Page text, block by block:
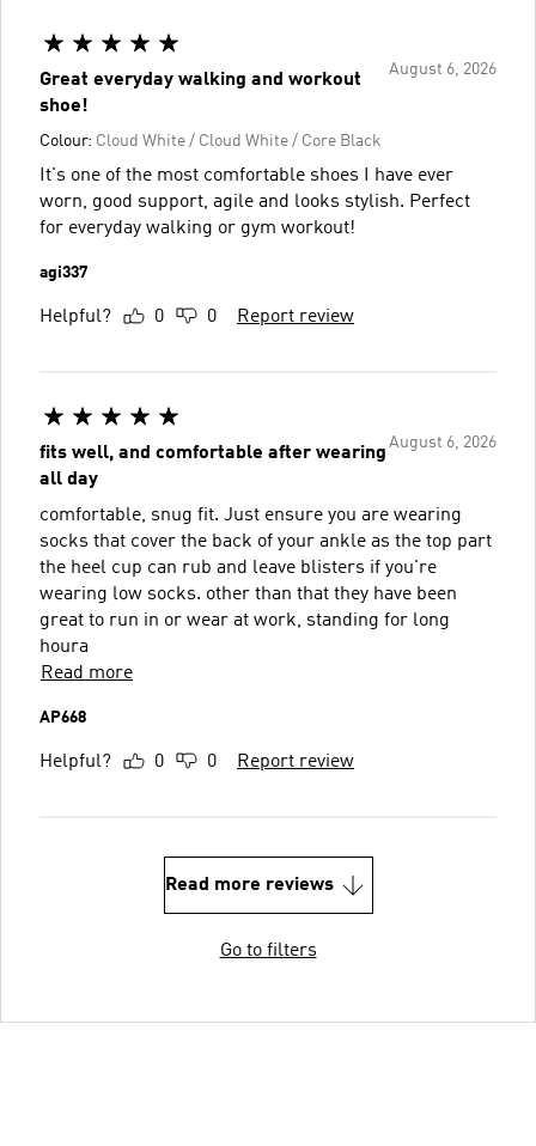
August 6, 2026
Great everyday walking and workout
shoe!
Colour: Cloud White / Cloud White / Core Black
It's one of the most comfortable shoes I have ever
worn, good support, agile and looks stylish. Perfect
for everyday walking or gym workout!
agi337
Helpful? 0 0 Report review
August 6, 2026
fits well, and comfortable after wearing
all day
comfortable, snug fit. Just ensure you are wearing
socks that cover the back of your ankle as the top part
the heel cup can rub and leave blisters if you're
wearing low socks. other than that they have been
great to run in or wear at work, standing for long
houra
Read more
AP668
Helpful? 0 0 Report review
Read more reviews
Go to filters